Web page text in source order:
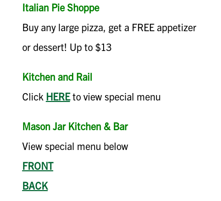
Italian Pie Shoppe
Buy any large pizza, get a FREE appetizer
or dessert! Up to $13
Kitchen and Rail
Click HERE to view special menu
Mason Jar Kitchen & Bar
View special menu below
FRONT
BACK